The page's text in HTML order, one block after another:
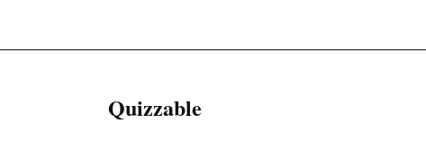
Quizzable